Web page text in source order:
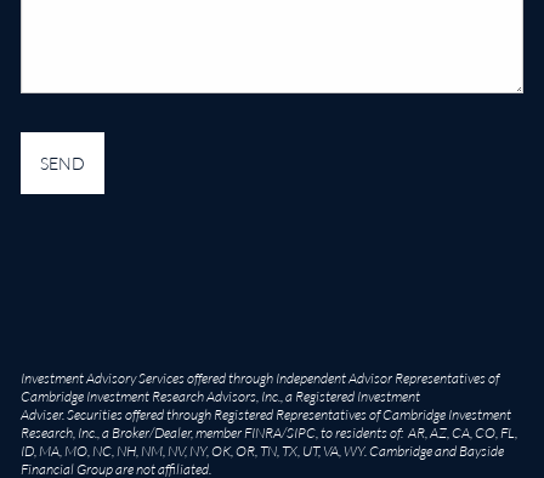
Investment Advisory Services offered through Independent Advisor Representatives of
Cambridge Investment Research Advisors, Inc., a Registered Investment
Adviser. Securities offered through Registered Representatives of Cambridge Investment
Research, Inc., a Broker/Dealer, member FINRA/SIPC , to residents of: AR, AZ, CA, CO, FL,
ID, MA, MO, NC, NH, NM, NV, NY, OK, OR, TN, TX, UT, VA, WY. Cambridge and Bayside
Financial Group are not affiliated.